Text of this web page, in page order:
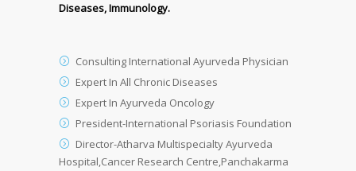
Diseases, Immunology.
Consulting International Ayurveda Physician
Expert In All Chronic Diseases
Expert In Ayurveda Oncology
President-International Psoriasis Foundation
Director-Atharva Multispecialty Ayurveda
Hospital,Cancer Research Centre,Panchakarma